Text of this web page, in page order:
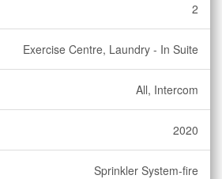
2
Exercise Centre, Laundry - In Suite
All, Intercom
2020
Sprinkler System-fire